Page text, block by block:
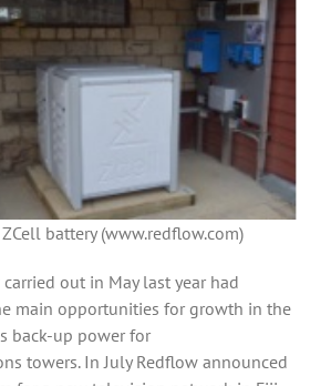
battery (www.redflow.com)
out in May last year had
main opportunities for growth in the
back-up power for
towers. In July Redflow announced